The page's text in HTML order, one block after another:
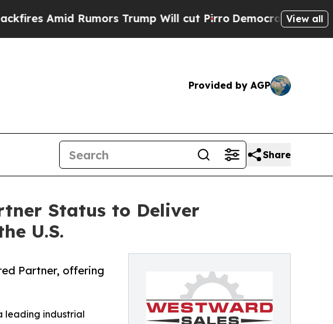
Rumors Trump Will cut Pirro Democratic Socialists of
View all
Provided by AGP
Share
Status to Deliver
U.S.
Partner, offering
leading industrial